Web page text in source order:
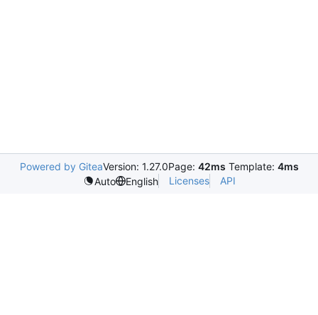
Powered by GiteaVersion: 1.27.0Page: 42ms Template: 4ms
Auto
English Licenses API